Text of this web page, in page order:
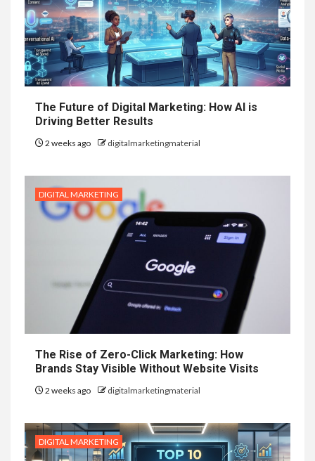
The Future of Digital Marketing: How AI is
Driving Better Results
2 weeks ago digitalmarketingmaterial
DIGITAL MARKETING
The Rise of Zero-Click Marketing: How
Brands Stay Visible Without Website Visits
2 weeks ago digitalmarketingmaterial
DIGITAL MARKETING